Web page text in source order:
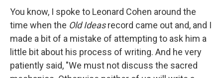
You know, I spoke to Leonard Cohen around the
time when the Old Ideasrecord came out and, and I
made a bit of a mistake of attempting to ask him a
little bit about his process of writing. And he very
patiently said, "We must not discuss the sacred